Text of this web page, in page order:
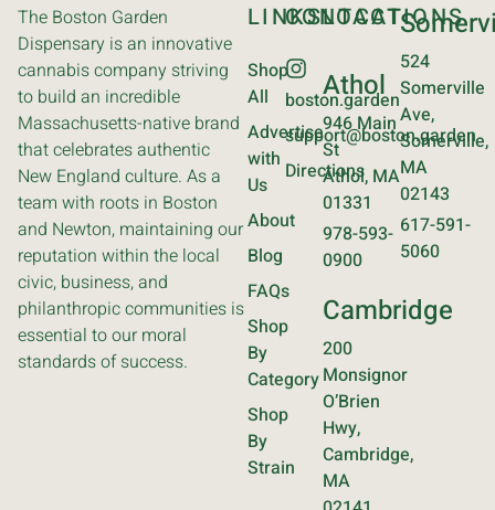
The Boston Garden
Dispensary is an innovative
cannabis company striving
to build an incredible
Massachusetts-native brand
that celebrates authentic
New England culture. As a
team with roots in Boston
and Newton, maintaining our
reputation within the local
civic, business, and
philanthropic communities is
essential to our moral
standards of success.
LINKS
Shop
All
Advertise
with
Us
About
Blog
FAQs
Shop
By
Category
Shop
By
Strain
CONTACT
boston.garden
support@boston.garden
Directions
LOCATIONS
Athol
946 Main
St
Athol, MA
01331
978-593-
0900
Cambridge
200
Monsignor
O’Brien
Hwy,
Cambridge,
MA
524
Somerville
Ave,
Somerville,
MA
02143
617-591-
5060